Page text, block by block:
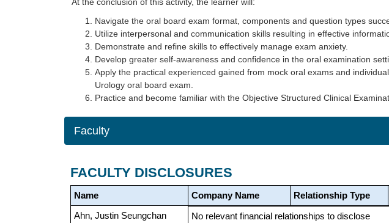
Navigate the oral board exam format, components and question types
Utilize interpersonal and communication skills resulting in effective
Demonstrate and refine skills to effectively manage exam anxiety.
Develop greater self-awareness and confidence in the oral examination
Apply the practical experienced gained from mock oral exams and
Urology oral board exam.
Practice and become familiar with the Objective Structured Clinical
Faculty
FACULTY DISCLOSURES
Name Company Name Relationship Type
Ahn, Justin Seungchan No relevant financial relationships to disclose